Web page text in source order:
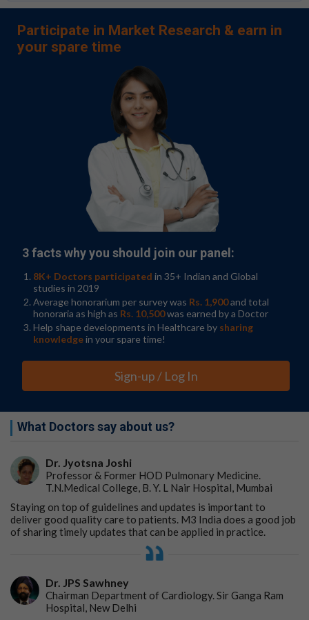
Participate in Market Research & earn in
your spare time
3 facts why you should join our panel:
8K+ Doctors participated in 35+ Indian and Global
studies in 2019
Average honorarium per survey was Rs. 1,900and total
honoraria as high as Rs. 10,500was earned by a Doctor
Help shape developments in Healthcare by sharing
knowledgein your spare time!
Sign-up / Log In
What Doctors say about us?
Dr. Jyotsna Joshi
Professor & Former HOD Pulmonary Medicine.
T.N.Medical College, B. Y. L Nair Hospital, Mumbai
Staying on top of guidelines and updates is important to
deliver good quality care to patients. M3 India does a good job
of sharing timely updates that can be applied in practice.
Dr. JPS Sawhney
Chairman Department of Cardiology. Sir Ganga Ram
Hospital, New Delhi